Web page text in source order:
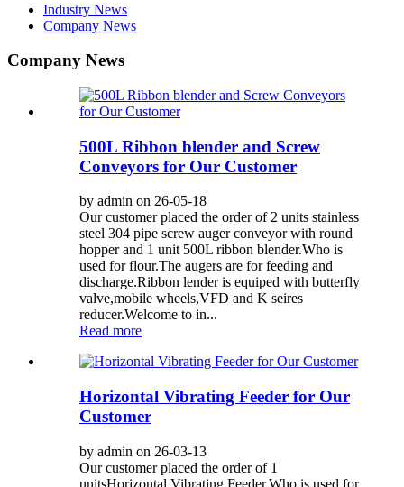
Industry News
Company News
Company News
500L Ribbon blender and Screw
Conveyors for Our Customer
by admin on 26-05-18
Our customer placed the order of 2 units stainless
steel 304 pipe screw auger conveyor with round
hopper and 1 unit 500L ribbon blender.Who is
used for flour.The augers are for feeding and
discharge.Ribbon lender is equiped with butterfly
valve,mobile wheels,VFD and K seires
reducer.Welcome to in...
Read more
Horizontal Vibrating Feeder for Our
Customer
by admin on 26-03-13
Our customer placed the order of 1
unitsHorizontal Vibrating Feeder.Who is used for